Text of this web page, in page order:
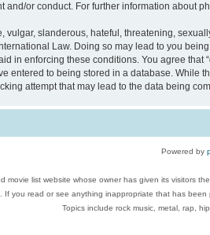
or conduct. For further information about
vulgar, slanderous, hateful, threatening,
Law. Doing so may lead to you
in enforcing these conditions. You agree
entered to being stored in a database. While
attempt that may lead to the data being
Powered by
movie list website whose owner has given its visitors
If you read or see anything inappropriate that has
Topics include rock music, metal, rap,